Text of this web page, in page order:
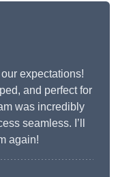
expectations!
and perfect for
was incredibly
seamless. I’ll
again!